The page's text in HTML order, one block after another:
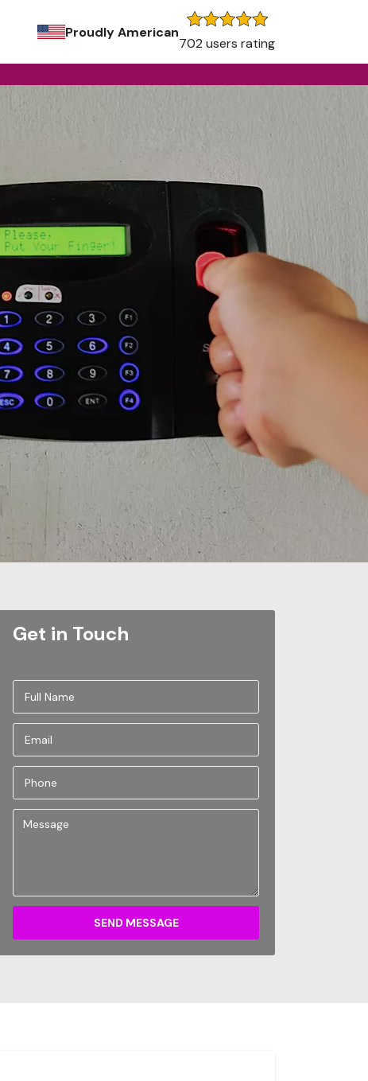
Proudly American
702 users rating
Get in Touch
SEND MESSAGE